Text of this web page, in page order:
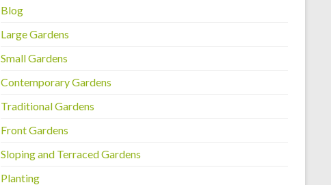
Blog
Large Gardens
Small Gardens
Contemporary Gardens
Traditional Gardens
Front Gardens
Sloping and Terraced Gardens
Planting